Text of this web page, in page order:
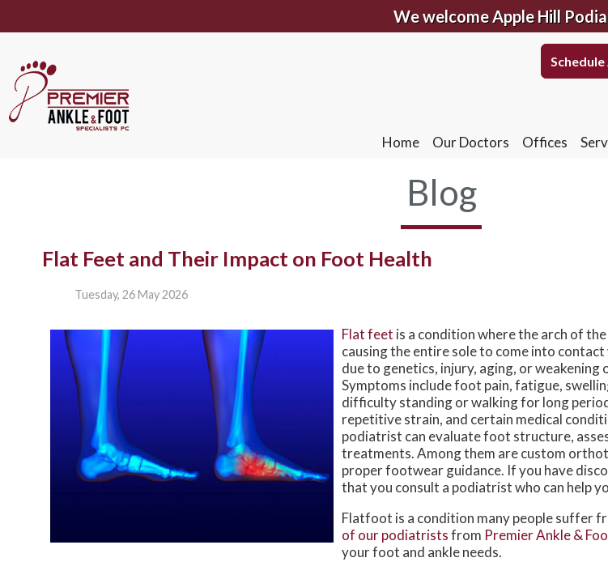
We welcome Apple Hill
Home Our Doctors
Offices
South York
Blog
Flat Feet and Their Impact on Foot Health
Tuesday, 26 May 2026
Flat feet is a condition where the arch of
causing the entire sole to come into
due to genetics, injury, aging, or
Symptoms include foot pain, fatigue,
difficulty standing or walking for long
repetitive strain, and certain medical
podiatrist can evaluate foot structure,
treatments. Among them are custom
proper footwear guidance. If you have
that you consult a podiatrist who can help
Flatfoot is a condition many people suffer
of our podiatristsfrom Premier Ankle &
your foot and ankle needs.